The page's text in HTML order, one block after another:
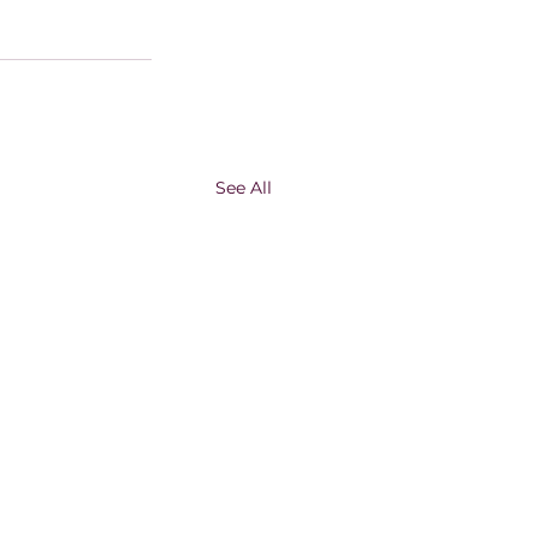
See All